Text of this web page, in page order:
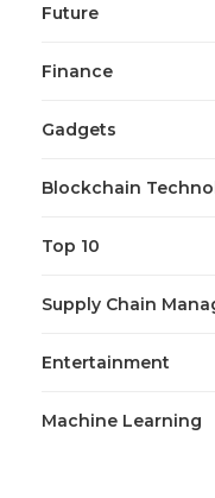
Future
Finance
Gadgets
Blockchain
Top 10
Supply Chain
Entertainment
Machine Learning